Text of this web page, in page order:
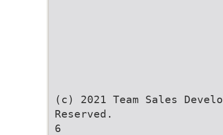
(c) 2021 Team Sales
Reserved.
6